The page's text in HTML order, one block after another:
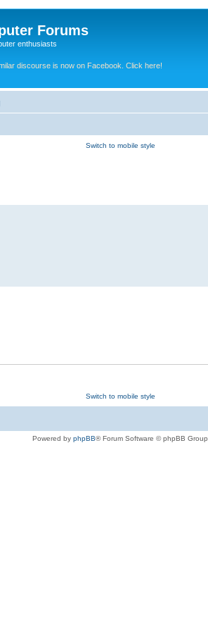
Forums
enthusiasts
discourse is now on Facebook. Click here!
Switch to mobile style
Switch to mobile style
Powered by phpBB® Forum Software © phpBB Group